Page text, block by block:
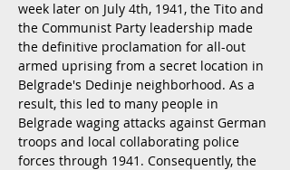
week later on July 4th, 1941, the Tito and
the Communist Party leadership made
the definitive proclamation for all-out
armed uprising from a secret location in
Belgrade's Dedinje neighborhood. As a
result, this led to many people in
Belgrade waging attacks against German
troops and local collaborating police
forces through 1941. Consequently, the